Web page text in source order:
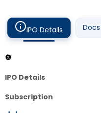
IPO Details Docs
IPO Details
Subscription